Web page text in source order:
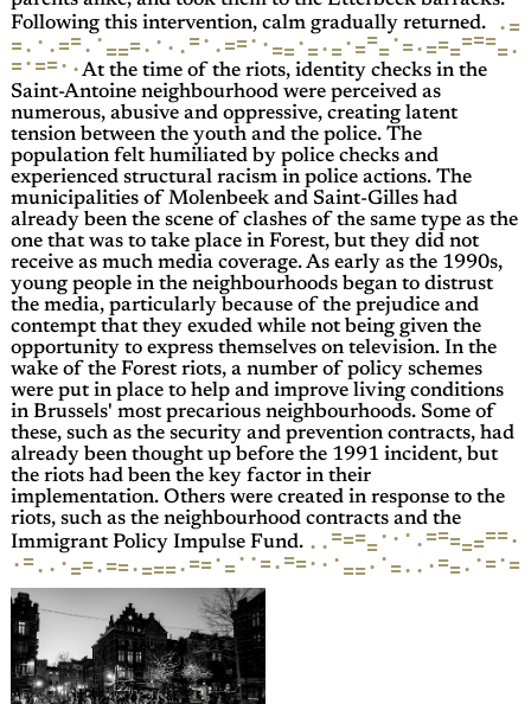
Following this intervention, calm gradually returned.
·=
=· · ·==··===· · · ·=· ·==· ·==·=·=·===·=·=======·
=·==· ·At the time of the riots, identity checks in the
Saint-Antoine neighbourhood were perceived as
numerous, abusive and oppressive, creating latent
tension between the youth and the police. The
population felt humiliated by police checks and
experienced structural racism in police actions. The
municipalities of Molenbeek and Saint-Gilles had
already been the scene of clashes of the same type as the
one that was to take place in Forest, but they did not
receive as much media coverage. As early as the 1990s,
young people in the neighbourhoods began to distrust
the media, particularly because of the prejudice and
contempt that they exuded while not being given the
opportunity to express themselves on television. In the
wake of the Forest riots, a number of policy schemes
were put in place to help and improve living conditions
in Brussels' most precarious neighbourhoods. Some of
these, such as the security and prevention contracts, had
already been thought up before the 1991 incident, but
the riots had been the key factor in their
implementation. Others were created in response to the
riots, such as the neighbourhood contracts and the
Immigrant Policy Impulse Fund. · ·====· · · ·=======·
·=· · ·==·==·===·==·=· ·=·==· · ·==· ·=· · ·==· ·=·=